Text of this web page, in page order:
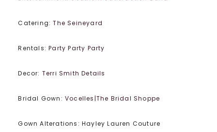
Catering:The Seineyard
Rentals:Party Party Party
Decor: Terri Smith Details
Bridal Gown: Vocelles|The Bridal Shoppe
Gown Alterations: Hayley Lauren Couture